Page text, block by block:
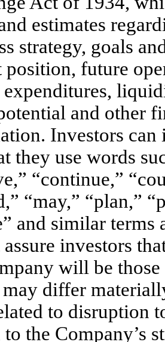
estimates
strategy, goals
position, future
and other
Investors can
they use words
“continue,”
“may,” “plan,”
and similar terms
assure investors
will be
differ
to disruption
the Company’s